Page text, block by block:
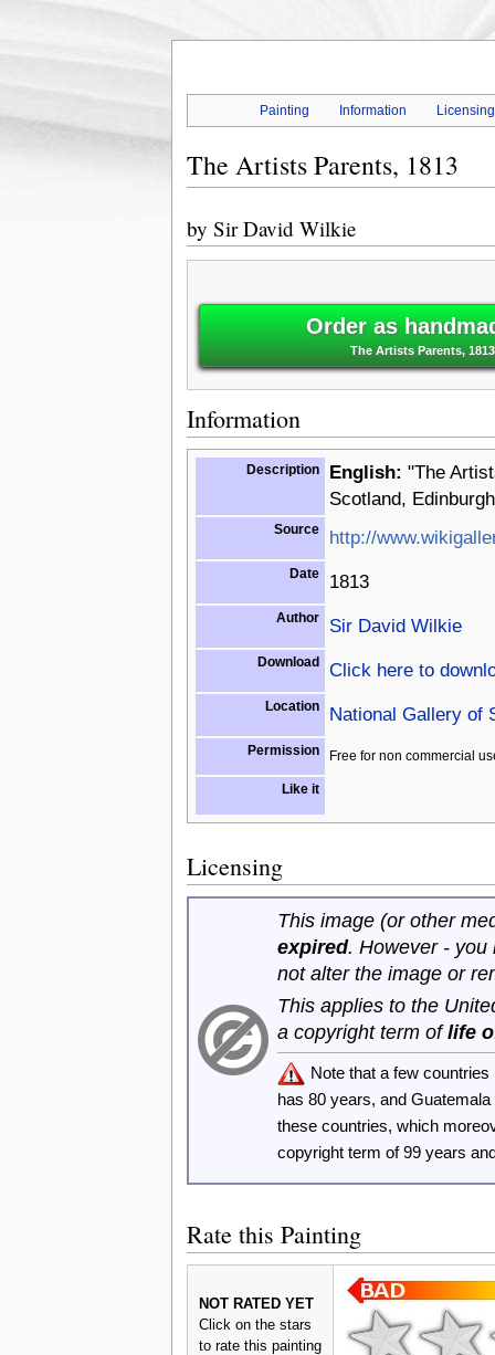
Painting Information Licensing
The Artists Parents, 1813
by Sir David Wilkie
Order as
The Artists Parents,
Information
Description English: "The
Scotland,
Source http://
Date 1813
Author Sir David Wilkie
Download Click here to
Location National Gallery of
Permission Free for non commercial
Like it
Licensing
This image (or other
expired. However - you
not alter the image or
This applies to the
a copyright term oflife
Note that a few
has 80 years, and
these countries, which
copyright term of 99 years
Rate this Painting
NOT RATED YET
Click on the stars
to rate this painting